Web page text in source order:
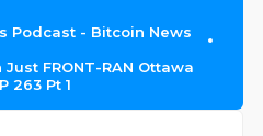
Podcast - Bitcoin News
FRONT-RAN Ottawa
263 Pt 1